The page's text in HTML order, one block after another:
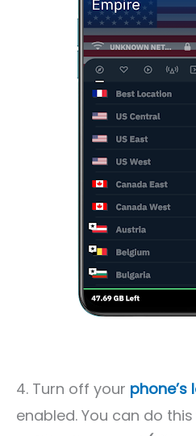
4. Turn off your phone’s
enabled. You can do